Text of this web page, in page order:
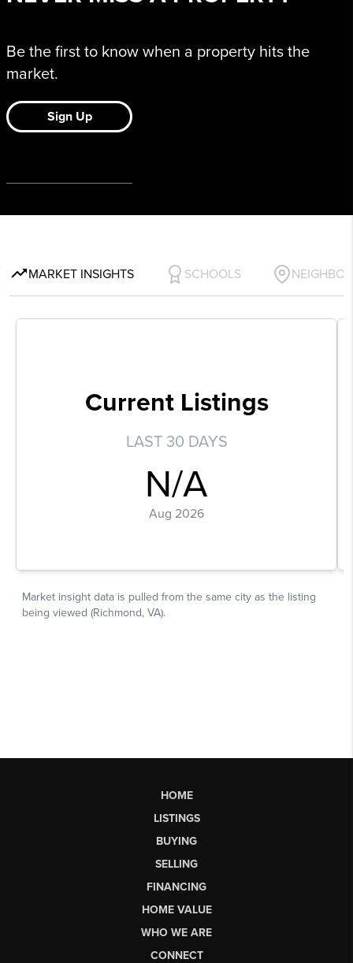
HOME
LISTINGS
BUYING
SELLING
FINANCING
HOME VALUE
WHO WE ARE
CONNECT